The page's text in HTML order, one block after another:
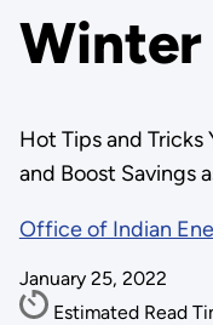
Winter
Hot Tips and Tricks
and Boost Savings
Office of Indian
January 25, 2022
Estimated Read